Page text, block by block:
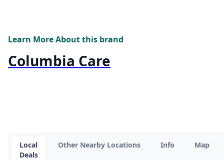
Learn More About this brand
Columbia Care
Local
Deals
Other Nearby Locations Info Map